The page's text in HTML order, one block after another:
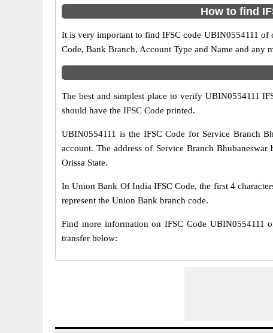
How to find
It is very important to find IFSC code UBIN0554111 of
Code, Bank Branch, Account Type and Name and any
The best and simplest place to verify UBIN0554111
should have the IFSC Code printed.
UBIN0554111 is the IFSC Code for Service Branch
account. The address of Service Branch
Orissa State.
In Union Bank Of India IFSC Code, the first 4
represent the Union Bank branch code.
Find more information on IFSC Code UBIN0554111
transfer below: